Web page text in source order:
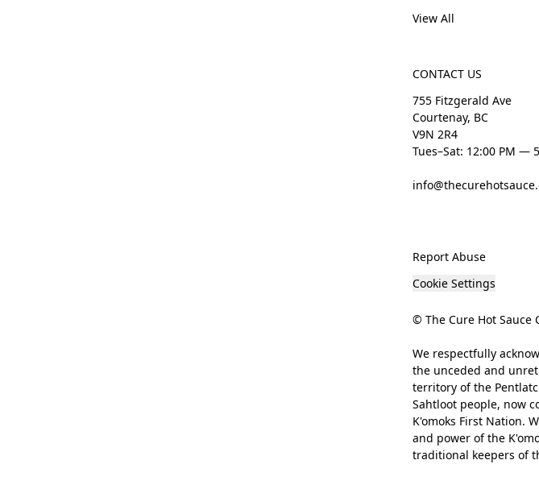
View All
CONTACT US
755 Fitzgerald Ave
Courtenay, BC
V9N 2R4
Tues–Sat: 12:00 PM —
Report Abuse
Cookie Settings
© The Cure Hot Sauce
We respectfully
the unceded and
territory of the
Sahtloot people, now
K'omoks First Nation.
and power of the
traditional keepers of